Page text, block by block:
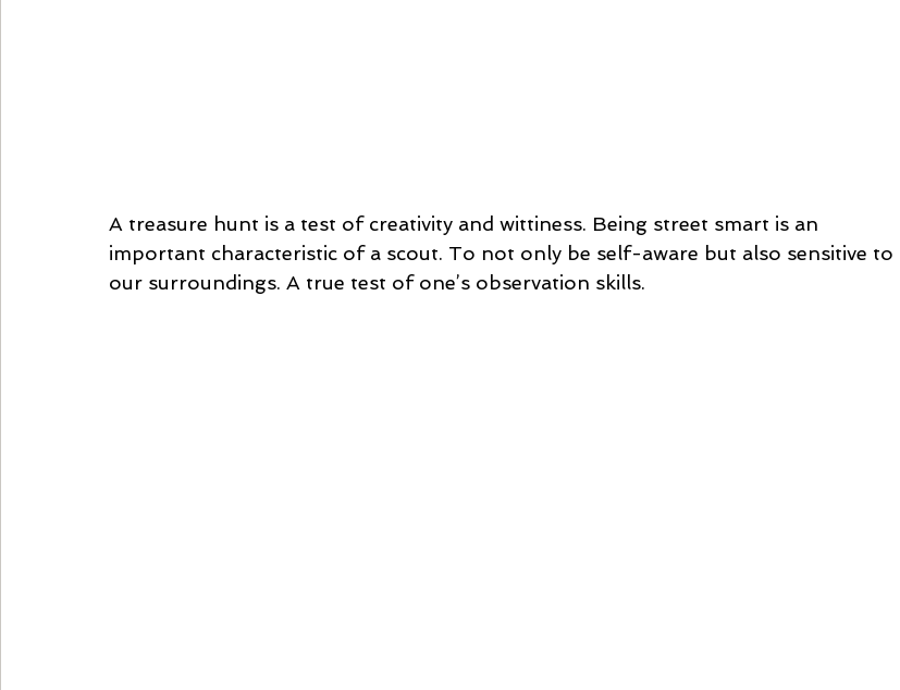
A treasure hunt is a test of creativity and wittiness. Being street smart is an
important characteristic of a scout. To not only be self-aware but also sensitive to
our surroundings. A true test of one’s observation skills.